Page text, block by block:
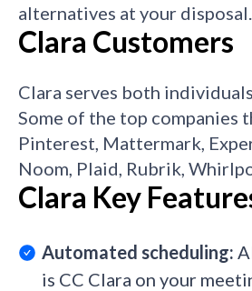
alternatives at your disposal.
Clara Customers
Clara serves both
Some of the top companies
Pinterest, Mattermark,
Noom, Plaid, Rubrik,
Clara Key
Automated scheduling:
is CC Clara on your